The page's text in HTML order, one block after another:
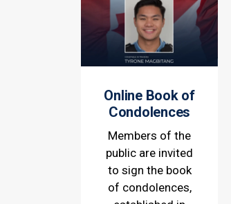
Online Book of
Condolences
Members of the
public are invited
to sign the book
of condolences,